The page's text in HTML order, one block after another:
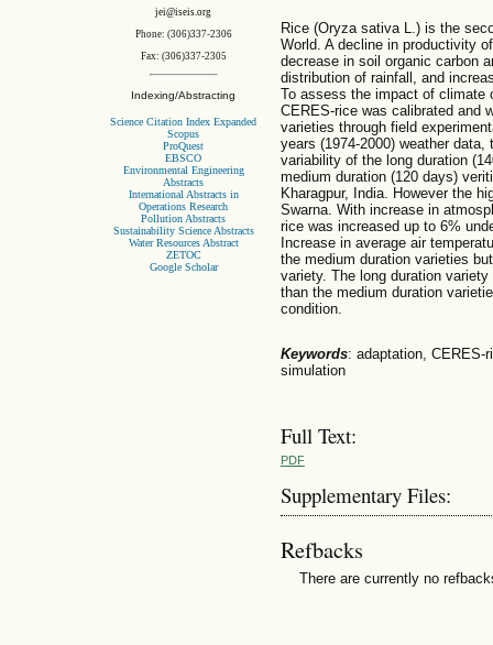
jei@iseis.org
Phone: (306)337-2306
Fax: (306)337-2305
Indexing/Abstracting
Science Citation Index Expanded
Scopus
ProQuest
EBSCO
Environmental Engineering
Abstracts
International Abstracts in
Operations Research
Pollution Abstracts
Sustainability Science Abstracts
Water Resources Abstract
ZETOC
Google Scholar
Rice (Oryza sativa L.) is the
World. A decline in productivity
decrease in soil organic carbon
distribution of rainfall, and
To assess the impact of climate
CERES-rice was calibrated and
varieties through field
years (1974-2000) weather
variability of the long duration
medium duration (120 days)
Kharagpur, India. However the
Swarna. With increase in
rice was increased up to 6%
Increase in average air
the medium duration varieties
variety. The long duration
than the medium duration
condition.
Keywords: adaptation, CERES-
simulation
Full Text:
PDF
Supplementary Files:
Refbacks
There are currently no